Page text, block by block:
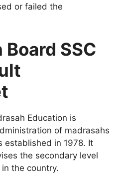
or failed the
SSC
Education is
of madrasahs
established in 1978. It
the secondary level
the country.